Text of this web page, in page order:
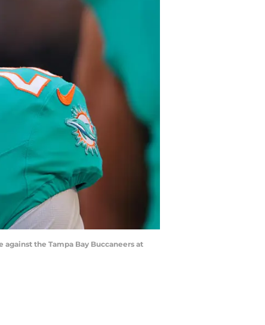
against the Tampa Bay Buccaneers at